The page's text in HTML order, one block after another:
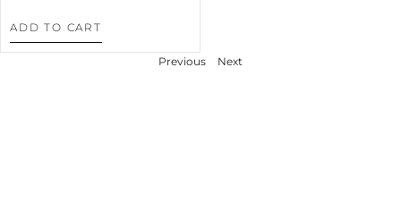
ADD TO CART
Previous Next